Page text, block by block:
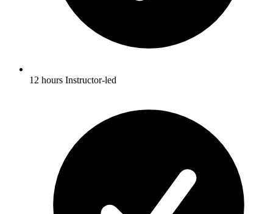
12 hours Instructor-led